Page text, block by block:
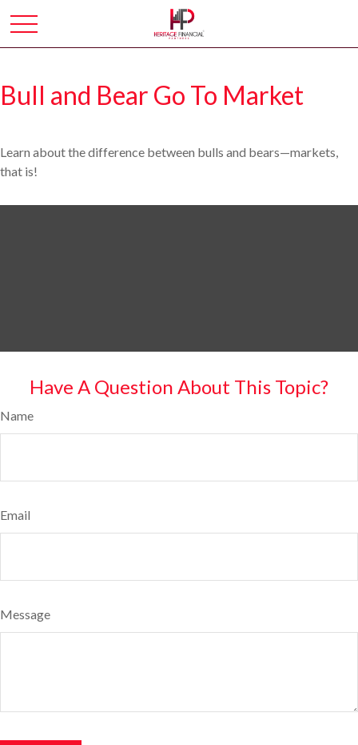
Bull and Bear Go To Market
Learn about the difference between bulls and bears—markets,
that is!
Have A Question About This Topic?
Name
Email
Message